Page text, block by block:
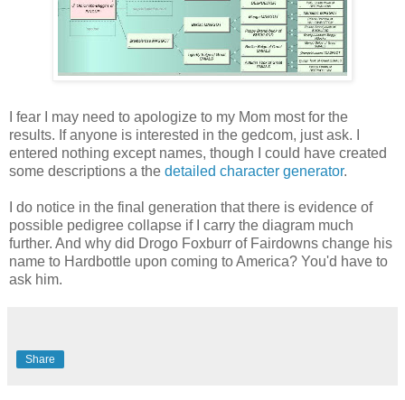
I fear I may need to apologize to my Mom most for the
results. If anyone is interested in the gedcom, just ask. I
entered nothing except names, though I could have created
some descriptions a the detailed character generator.
I do notice in the final generation that there is evidence of
possible pedigree collapse if I carry the diagram much
further. And why did Drogo Foxburr of Fairdowns change his
name to Hardbottle upon coming to America? You'd have to
ask him.
Share